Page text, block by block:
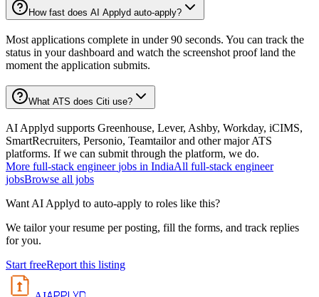
How fast does AI Applyd auto-apply?
Most applications complete in under 90 seconds. You can track the
status in your dashboard and watch the screenshot proof land the
moment the application submits.
What ATS does Citi use?
AI Applyd supports Greenhouse, Lever, Ashby, Workday, iCIMS,
SmartRecruiters, Personio, Teamtailor and other major ATS
platforms. If we can submit through the platform, we do.
More full-stack engineer jobs in IndiaAll full-stack engineer
jobsBrowse all jobs
Want AI Applyd to auto-apply to roles like this?
We tailor your resume per posting, fill the forms, and track replies
for you.
Start freeReport this listing